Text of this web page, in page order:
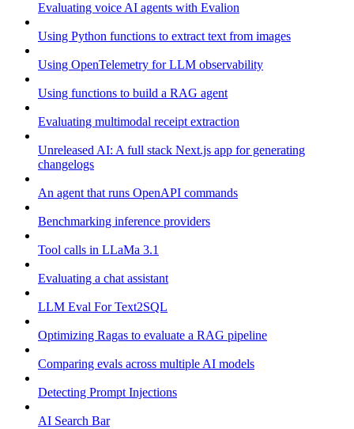
Evaluating voice AI agents with Evalion
Using Python functions to extract text from images
Using OpenTelemetry for LLM observability
Using functions to build a RAG agent
Evaluating multimodal receipt extraction
Unreleased AI: A full stack Next.js app for generating
changelogs
An agent that runs OpenAPI commands
Benchmarking inference providers
Tool calls in LLaMa 3.1
Evaluating a chat assistant
LLM Eval For Text2SQL
Optimizing Ragas to evaluate a RAG pipeline
Comparing evals across multiple AI models
Detecting Prompt Injections
AI Search Bar